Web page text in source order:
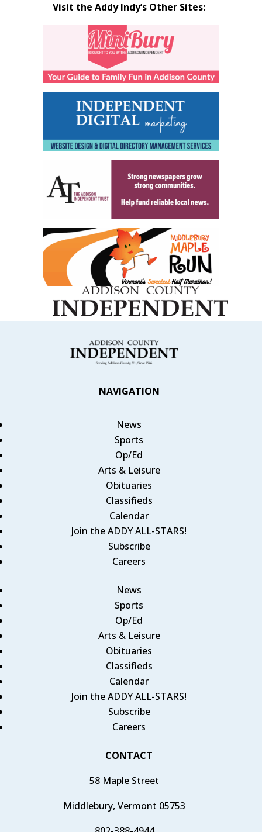
Visit the Addy Indy’s Other Sites:
NAVIGATION
News
Sports
Op/Ed
Arts & Leisure
Obituaries
Classifieds
Calendar
Join the ADDY ALL-STARS!
Subscribe
Careers
News
Sports
Op/Ed
Arts & Leisure
Obituaries
Classifieds
Calendar
Join the ADDY ALL-STARS!
Subscribe
Careers
CONTACT
58 Maple Street
Middlebury, Vermont 05753